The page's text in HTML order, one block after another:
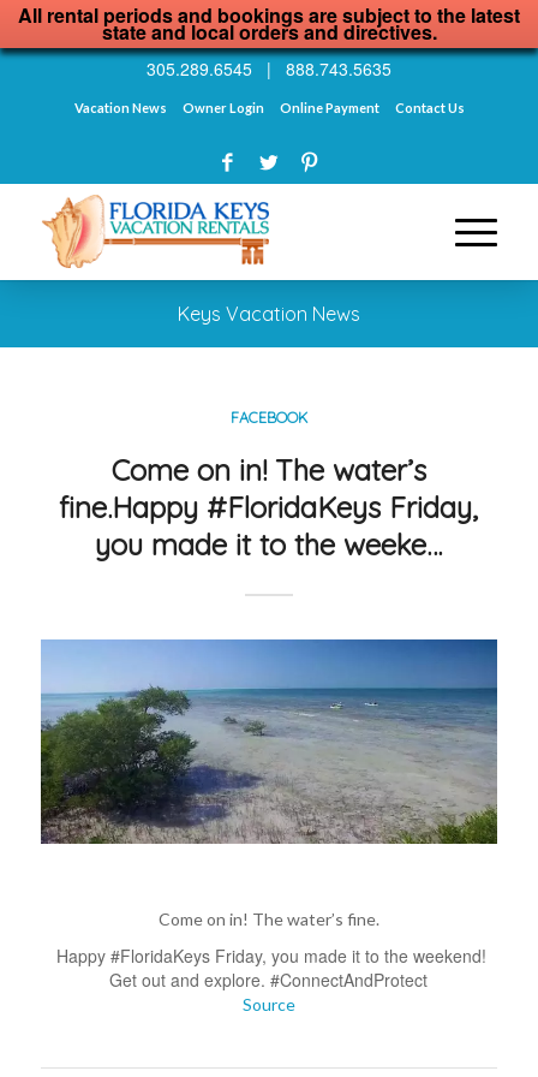
All rental periods and bookings are subject to the latest
state and local orders and directives.
305.289.6545 | 888.743.5635
Vacation News Owner Login Online Payment Contact Us
Keys Vacation News
FACEBOOK
Come on in! The water’s
fine.Happy #FloridaKeys Friday,
you made it to the weeke…
Come on in! The water’s fine.
Happy #FloridaKeys Friday, you made it to the weekend!
Get out and explore. #ConnectAndProtect
Source